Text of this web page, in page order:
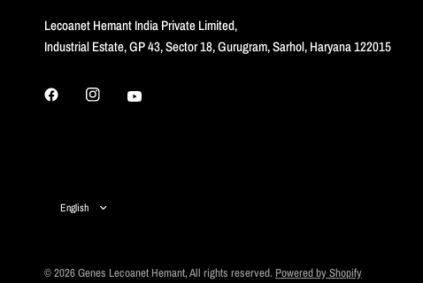
Lecoanet Hemant India Private Limited,
Industrial Estate, GP 43, Sector 18, Gurugram, Sarhol, Haryana 122015
country/region
© 2026 Genes Lecoanet Hemant, All rights reserved. Powered by Shopify